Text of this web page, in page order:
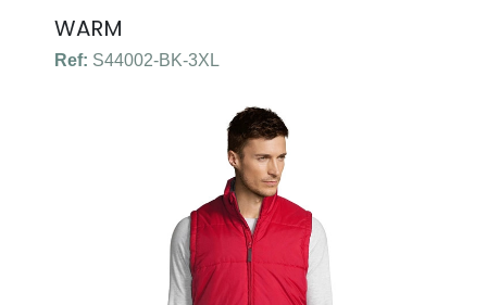
WARM
Ref: S44002-BK-3XL